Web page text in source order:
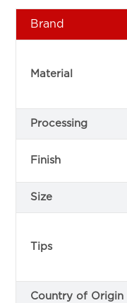
Brand
Material
Processing
Finish
Size
Tips
Country of Origin